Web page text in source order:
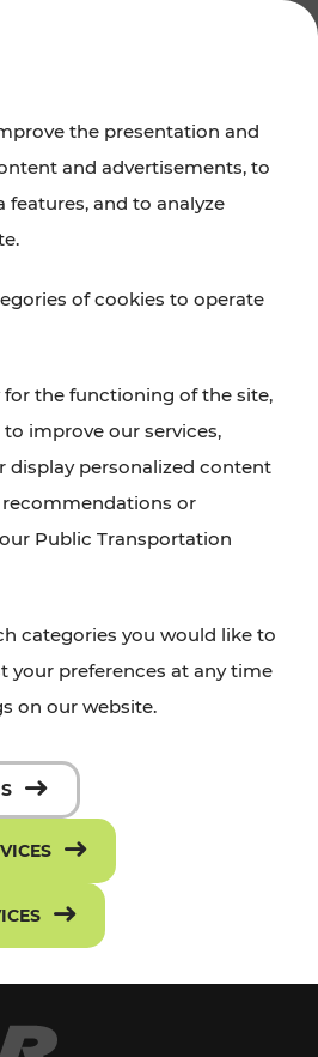
timetable changes,
projects here.
the presentation and
and advertisements, to
features, and to analyze
of cookies to operate
for the functioning of the site,
improve our services,
display personalized content
or
Public Transportation
categories you would like to
your preferences at any time
on our website.